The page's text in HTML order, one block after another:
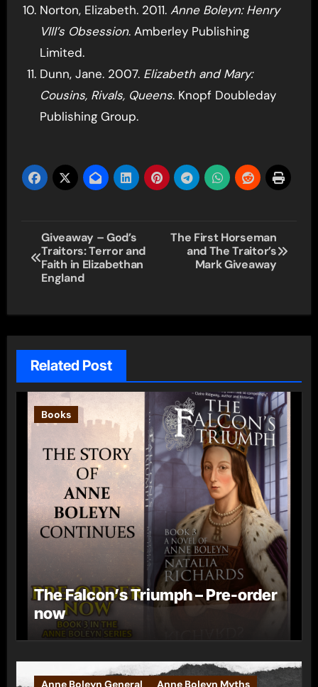
Norton, Elizabeth. 2011. Anne Boleyn: Henry
VIII’s Obsession. Amberley Publishing
Limited.
Dunn, Jane. 2007. Elizabeth and Mary:
Cousins, Rivals, Queens. Knopf Doubleday
Publishing Group.
Post
navigation
Giveaway – God’s
Traitors: Terror and
Faith in Elizabethan
England
The First Horseman
and The Traitor’s
Mark Giveaway
Related Post
Books
The Falcon’s Triumph – Pre-order
now
Anne Boleyn General
Anne Boleyn Myths